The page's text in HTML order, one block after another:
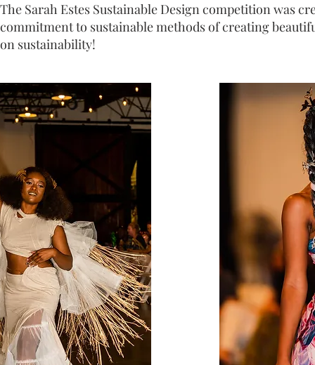
The Sarah Estes Sustainable Design competition was
commitment to sustainable methods of creating
on sustainability!